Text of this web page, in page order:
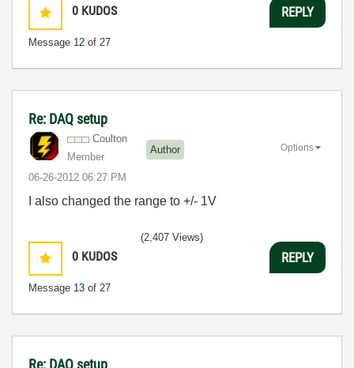
0 KUDOS
Message 12 of 27
REPLY
Re: DAQ setup
Coulton
Member
Author
‎06-26-2012 06:27 PM
Options
I also changed the range to +/- 1V
0 KUDOS
Message 13 of 27
(2,407 Views)
REPLY
Re: DAQ setup